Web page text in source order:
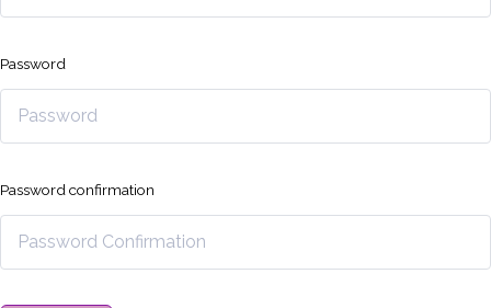
Password
Password confirmation